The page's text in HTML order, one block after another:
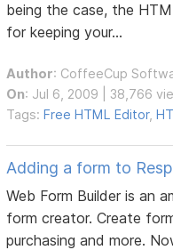
being the case, the
for keeping your...
Author: CoffeeCup
On: Jul 6, 2009 | 38,766
Tags:Free HTML Editor,
Adding a form to
Web Form Builder is an
form creator. Create
purchasing and more.